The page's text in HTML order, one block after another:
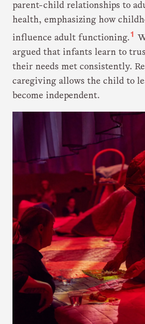
parent-child relationships to
health, emphasizing how
influence adult functioning.1
argued that infants learn to
their needs met consistently.
caregiving allows the child to
become independent.